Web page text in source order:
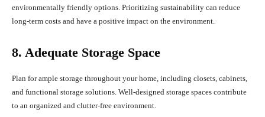
environmentally friendly options. Prioritizing sustainability can reduce
long-term costs and have a positive impact on the environment.
8. Adequate Storage Space
Plan for ample storage throughout your home, including closets, cabinets,
and functional storage solutions. Well-designed storage spaces contribute
to an organized and clutter-free environment.